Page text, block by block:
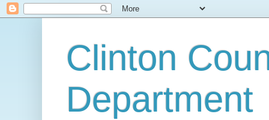
Clinton
Department